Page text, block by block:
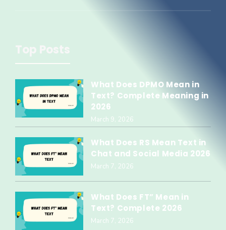
Top Posts
What Does DPMO Mean in
Text? Complete Meaning in
2026
March 9, 2026
What Does RS Mean Text in
Chat and Social Media 2026
March 7, 2026
What Does FT” Mean in
Text? Complete 2026
March 7, 2026